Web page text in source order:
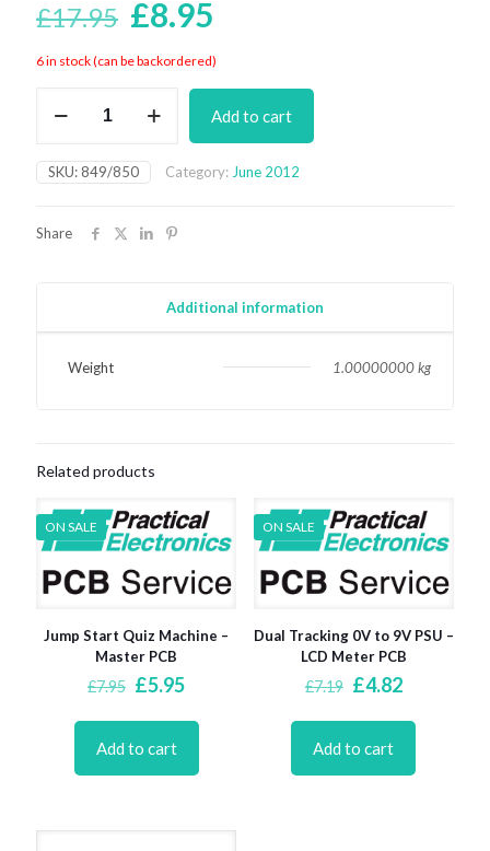
£17.95 Original
price
was:
£17.95.
£8.95
price
is:
£8.95.
6 in stock (can be backordered)
Insulation
-
Main
Converter
Add to cart
SKU: 849/850 Category: June 2012
Share
Additional information
Weight 1.00000000 kg
Related products
ON SALE
Jump Start Quiz Machine –
Master PCB
£7.95 Original
was:
£7.95.
£5.95Current
is:
Add to cart
ON SALE
Dual Tracking 0V to 9V PSU –
LCD Meter PCB
£7.19 Original
was:
£7.19.
£4.82Current
is:
Add to cart